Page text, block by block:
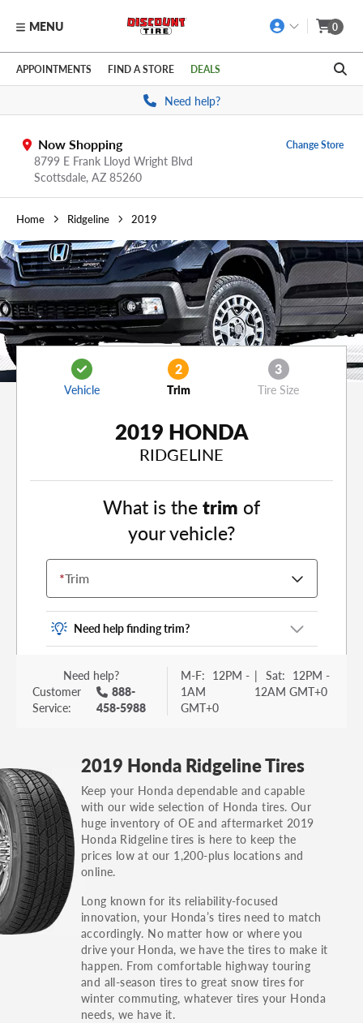
Skip to main content
Click to view our Accessibility Policy link
MENU 0
APPOINTMENTS FIND A STORE DEALS
Need help?
Now Shopping
8799 E Frank Lloyd Wright Blvd
Scottsdale, AZ 85260
Change Store
Home Ridgeline 2019
Vehicle
2
Trim
3
Tire Size
2019 HONDA
RIDGELINE
What is thetrim of
your vehicle?
*Trim
Need help finding trim?
Vehicle trim is the options package for your
vehicle. It is often found as a sticker or lettering
on your trunk or tailgate. Some examples you
others.
You can also find the trim using the vehicle
identification number (VIN). The VIN sticker is
often on the driver's side door jamb.
Need help?
Customer
Service:
888-
458-5988
M-F: 12PM -
1AM
GMT+0
| Sat: 12PM -
12AM GMT+0
2019 Honda Ridgeline Tires
Keep your Honda dependable and capable
with our wide selection of Honda tires. Our
huge inventory of OE and aftermarket 2019
Honda Ridgeline tires is here to keep the
prices low at our 1,200-plus locations and
online.
Long known for its reliability-focused
innovation, your Honda’s tires need to match
accordingly. No matter how or where you
drive your Honda, we have the tires to make it
happen. From comfortable highway touring
and all-season tires to great snow tires for
winter commuting, whatever tires your Honda
needs, we have it.